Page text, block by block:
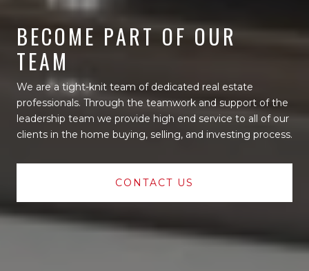
BECOME PART OF OUR
TEAM
We are a tight-knit team of dedicated real estate
professionals. Through the teamwork and support of the
leadership team we provide high end service to all of our
clients in the home buying, selling, and investing process.
CONTACT US